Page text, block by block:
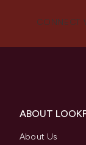
CONNECT
ABOUT
About Us